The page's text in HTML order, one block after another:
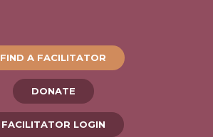
FIND A FACILITATOR
DONATE
FACILITATOR LOGIN